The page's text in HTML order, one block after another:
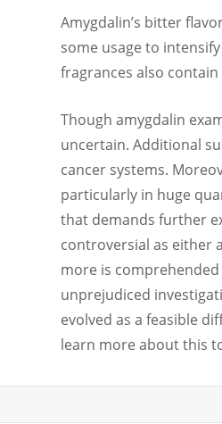
Amygdalin’s bitter
some usage to
fragrances also
Though amygdalin
uncertain. Additional
cancer systems.
particularly in huge
that demands further
controversial as either
more is
unprejudiced
evolved as a feasible
learn more about this